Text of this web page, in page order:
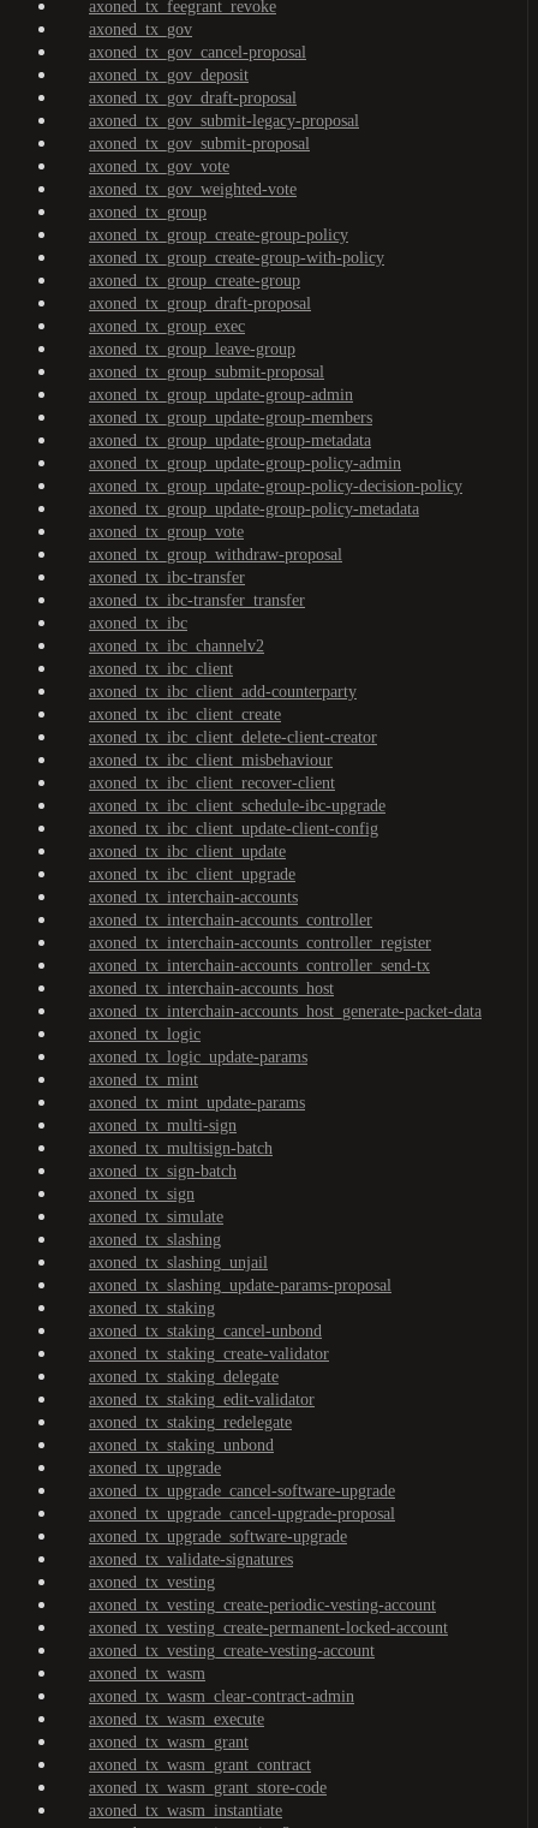
axoned_tx_feegrant_revoke
axoned_tx_gov
axoned_tx_gov_cancel-proposal
axoned_tx_gov_deposit
axoned_tx_gov_draft-proposal
axoned_tx_gov_submit-legacy-proposal
axoned_tx_gov_submit-proposal
axoned_tx_gov_vote
axoned_tx_gov_weighted-vote
axoned_tx_group
axoned_tx_group_create-group-policy
axoned_tx_group_create-group-with-policy
axoned_tx_group_create-group
axoned_tx_group_draft-proposal
axoned_tx_group_exec
axoned_tx_group_leave-group
axoned_tx_group_submit-proposal
axoned_tx_group_update-group-admin
axoned_tx_group_update-group-members
axoned_tx_group_update-group-metadata
axoned_tx_group_update-group-policy-admin
axoned_tx_group_update-group-policy-decision-policy
axoned_tx_group_update-group-policy-metadata
axoned_tx_group_vote
axoned_tx_group_withdraw-proposal
axoned_tx_ibc-transfer
axoned_tx_ibc-transfer_transfer
axoned_tx_ibc
axoned_tx_ibc_channelv2
axoned_tx_ibc_client
axoned_tx_ibc_client_add-counterparty
axoned_tx_ibc_client_create
axoned_tx_ibc_client_delete-client-creator
axoned_tx_ibc_client_misbehaviour
axoned_tx_ibc_client_recover-client
axoned_tx_ibc_client_schedule-ibc-upgrade
axoned_tx_ibc_client_update-client-config
axoned_tx_ibc_client_update
axoned_tx_ibc_client_upgrade
axoned_tx_interchain-accounts
axoned_tx_interchain-accounts_controller
axoned_tx_interchain-accounts_controller_register
axoned_tx_interchain-accounts_controller_send-tx
axoned_tx_interchain-accounts_host
axoned_tx_interchain-accounts_host_generate-packet-data
axoned_tx_logic
axoned_tx_logic_update-params
axoned_tx_mint
axoned_tx_mint_update-params
axoned_tx_multi-sign
axoned_tx_multisign-batch
axoned_tx_sign-batch
axoned_tx_sign
axoned_tx_simulate
axoned_tx_slashing
axoned_tx_slashing_unjail
axoned_tx_slashing_update-params-proposal
axoned_tx_staking
axoned_tx_staking_cancel-unbond
axoned_tx_staking_create-validator
axoned_tx_staking_delegate
axoned_tx_staking_edit-validator
axoned_tx_staking_redelegate
axoned_tx_staking_unbond
axoned_tx_upgrade
axoned_tx_upgrade_cancel-software-upgrade
axoned_tx_upgrade_cancel-upgrade-proposal
axoned_tx_upgrade_software-upgrade
axoned_tx_validate-signatures
axoned_tx_vesting
axoned_tx_vesting_create-periodic-vesting-account
axoned_tx_vesting_create-permanent-locked-account
axoned_tx_vesting_create-vesting-account
axoned_tx_wasm
axoned_tx_wasm_clear-contract-admin
axoned_tx_wasm_execute
axoned_tx_wasm_grant
axoned_tx_wasm_grant_contract
axoned_tx_wasm_grant_store-code
axoned_tx_wasm_instantiate